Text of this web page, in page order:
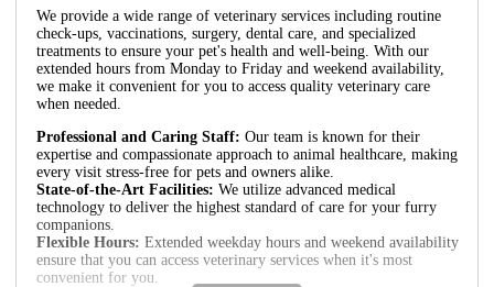
We provide a wide range of veterinary services including routine
check-ups, vaccinations, surgery, dental care, and specialized
treatments to ensure your pet's health and well-being. With our
extended hours from Monday to Friday and weekend availability,
we make it convenient for you to access quality veterinary care
when needed.
Professional and Caring Staff: Our team is known for their
expertise and compassionate approach to animal healthcare, making
every visit stress-free for pets and owners alike.
State-of-the-Art Facilities: We utilize advanced medical
technology to deliver the highest standard of care for your furry
companions.
Flexible Hours: Extended weekday hours and weekend availability
ensure that you can access veterinary services when it's most
convenient for you.